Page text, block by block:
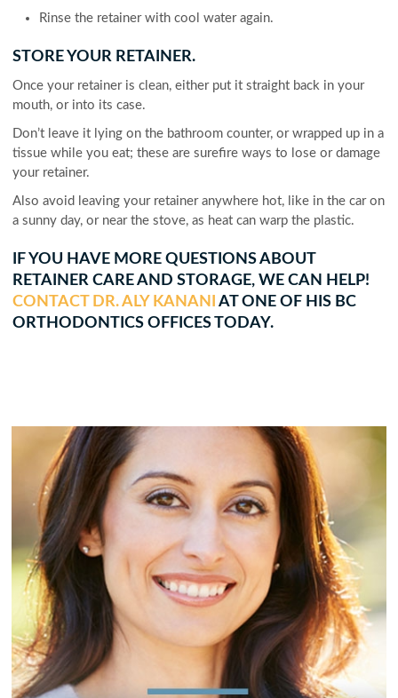
Rinse the retainer with cool water again.
STORE YOUR RETAINER.
Once your retainer is clean, either put it straight back in your
mouth, or into its case.
Don’t leave it lying on the bathroom counter, or wrapped up in a
tissue while you eat; these are surefire ways to lose or damage
your retainer.
Also avoid leaving your retainer anywhere hot, like in the car on
a sunny day, or near the stove, as heat can warp the plastic.
IF YOU HAVE MORE QUESTIONS ABOUT
RETAINER CARE AND STORAGE, WE CAN HELP!
CONTACT DR. ALY KANANI
AT ONE OF HIS BC
ORTHODONTICS OFFICES TODAY.